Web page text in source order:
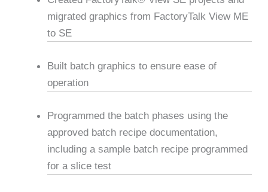
migrated graphics from FactoryTalk View ME
to SE
Built batch graphics to ensure ease of
operation
Programmed the batch phases using the
approved batch recipe documentation,
including a sample batch recipe programmed
for a slice test